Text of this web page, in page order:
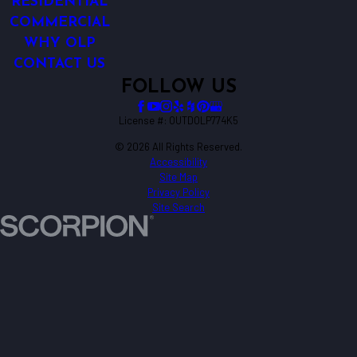
COMMERCIAL
WHY OLP
CONTACT US
FOLLOW US
License #: OUTDOLP774K5
© 2026 All Rights Reserved.
Accessibility
Site Map
Privacy Policy
Site Search